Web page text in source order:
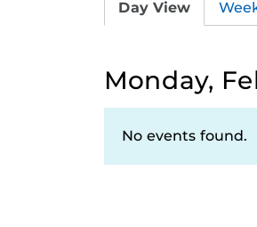
Day View
Monday,
No events found.